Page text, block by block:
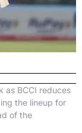
as BCCI reduces
the lineup for
of the